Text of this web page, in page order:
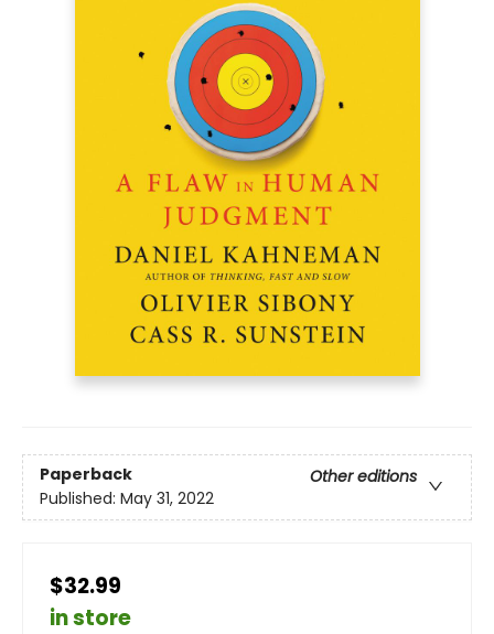
Paperback
Other editions
Published: May 31, 2022
$32.99
in store